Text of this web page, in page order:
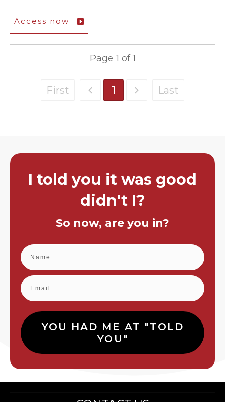
Access now
Page1 of1
First 1 Last
I told you it was good
didn't I?
So now, are you in?
YOU HAD ME AT "TOLD
YOU"